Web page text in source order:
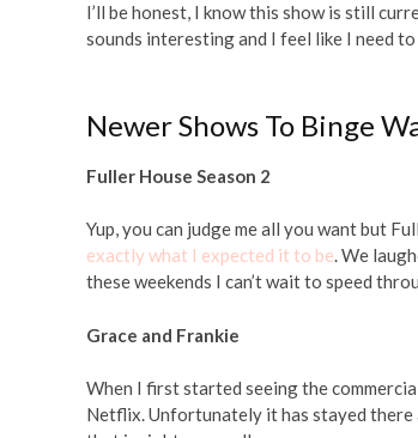
I’ll be honest, I know this show is still
sounds interesting and I feel like I need
Newer Shows To Binge
Fuller House Season 2
Yup, you can judge me all you want but
exactly what I expected it to be. We
these weekends I can’t wait to speed
Grace and Frankie
When I first started seeing the
Netflix. Unfortunately it has stayed there